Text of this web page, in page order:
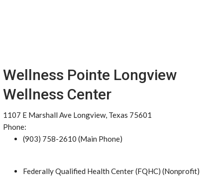
Wellness Pointe Longview
Wellness Center
1107 E Marshall Ave Longview, Texas 75601
Phone:
(903) 758-2610 (Main Phone)
Federally Qualified Health Center (FQHC) (Nonprofit)